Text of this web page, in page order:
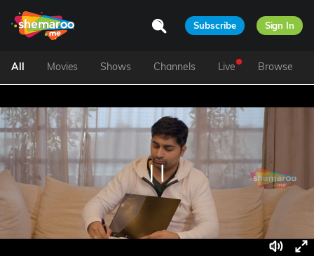
Subscribe Sign In
All Movies Shows Channels Live Browse